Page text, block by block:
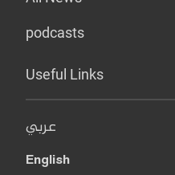
podcasts
Useful Links
عربي
English